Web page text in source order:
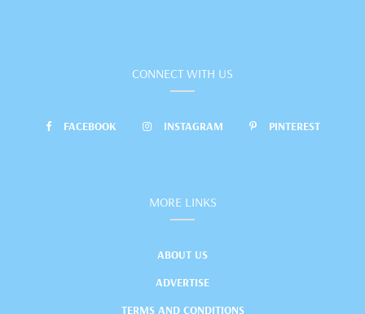
CONNECT WITH US
FACEBOOK INSTAGRAM PINTEREST
MORE LINKS
ABOUT US
ADVERTISE
TERMS AND CONDITIONS